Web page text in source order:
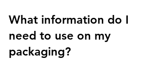
What information do I
need to use on my
packaging?